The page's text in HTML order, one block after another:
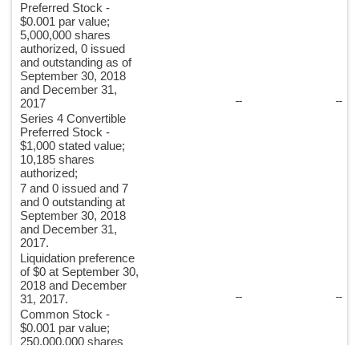
Preferred Stock -
$0.001 par value;
5,000,000 shares
authorized, 0 issued
and outstanding as of
September 30, 2018
and December 31,
2017
-- --
Series 4 Convertible
Preferred Stock -
$1,000 stated value;
10,185 shares
authorized;
7 and 0 issued and 7
and 0 outstanding at
September 30, 2018
and December 31,
2017.
Liquidation preference
of $0 at September 30,
2018 and December
31, 2017.
-- --
Common Stock -
$0.001 par value;
250,000,000 shares